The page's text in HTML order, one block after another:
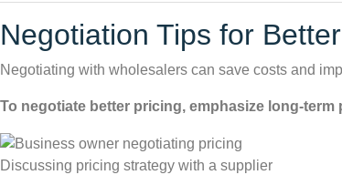
Negotiation Tips for
Negotiating with wholesalers can save costs and
To negotiate better pricing, emphasize long-
Discussing pricing strategy with a supplier